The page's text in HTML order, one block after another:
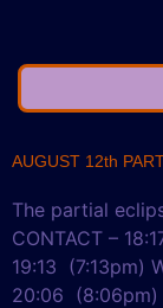
AUGUST 12th
The partial
CONTACT –
19:13 (7:13pm)
20:06 (8:06pm)